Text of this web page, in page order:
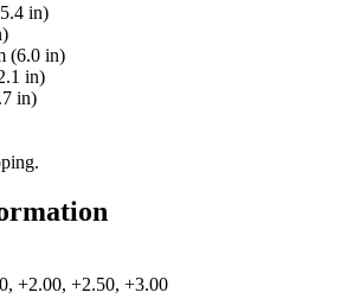
in)
(6.0 in)
in)
in)
+2.00, +2.50, +3.00